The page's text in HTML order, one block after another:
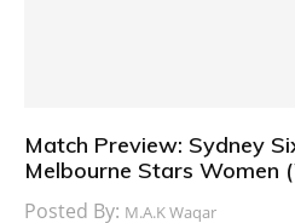
Match Preview: Sydney
Melbourne Stars Women
Posted By: M.A.K Waqar